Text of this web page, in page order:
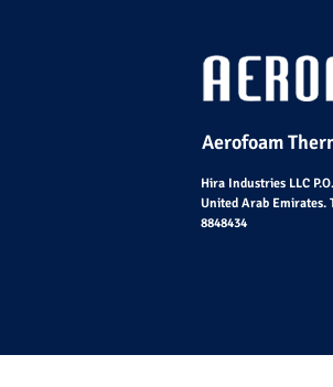
Aerofoam
Hira Industries LLC
United Arab Emirates.
8848434